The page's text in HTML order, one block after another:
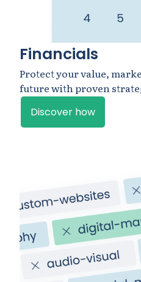
Financials
Protect your value,
future with proven
Discover how